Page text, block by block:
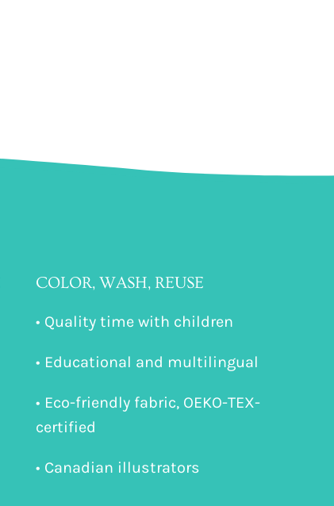
COLOR, WASH, REUSE
• Quality time with children
• Educational and multilingual
• Eco-friendly fabric, OEKO-TEX-
certified
• Canadian illustrators